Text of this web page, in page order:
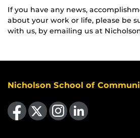
If you have any news,
about your work or life, please be
with us, by emailing us at
Nicholson School of
Like us on Facebook
Follow us on X Find us on Instagram
View our LinkedIn page